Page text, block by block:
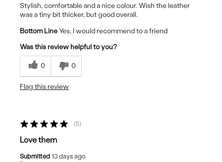
Stylish, comfortable and a nice colour. Wish the leather
was a tiny bit thicker, but good overall.
Bottom LineYes, I would recommend to a friend
Was this review helpful to you?
0 0
Flag this review
5
Love them
Submitted 13 days ago